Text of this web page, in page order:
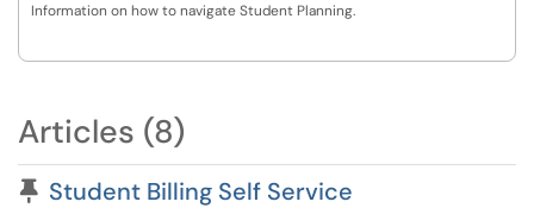
Information on how to navigate Student Planning.
Articles (8)
Pinned Article
Student Billing Self Service